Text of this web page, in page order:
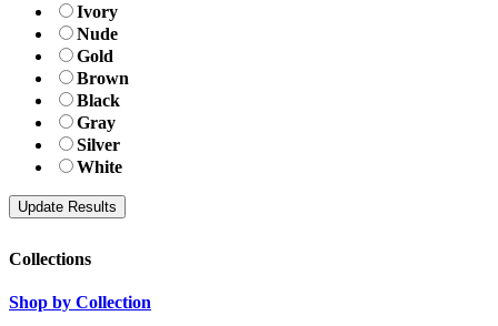
Ivory
Nude
Gold
Brown
Black
Gray
Silver
White
Collections
Shop by Collection